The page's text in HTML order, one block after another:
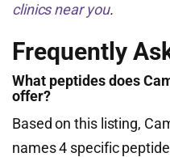
clinics near you.
Frequently
What peptides does
offer?
Based on this listing,
names 4 specific